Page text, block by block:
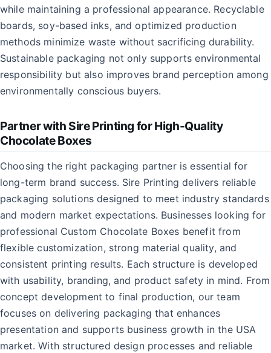
while maintaining a professional appearance. Recyclable
boards, soy-based inks, and optimized production
methods minimize waste without sacrificing durability.
Sustainable packaging not only supports environmental
responsibility but also improves brand perception among
environmentally conscious buyers.
Partner with Sire Printing for High-Quality
Chocolate Boxes
Choosing the right packaging partner is essential for
long-term brand success. Sire Printing delivers reliable
packaging solutions designed to meet industry standards
and modern market expectations. Businesses looking for
professional Custom Chocolate Boxes benefit from
flexible customization, strong material quality, and
consistent printing results. Each structure is developed
with usability, branding, and product safety in mind. From
concept development to final production, our team
focuses on delivering packaging that enhances
presentation and supports business growth in the USA
market. With structured design processes and reliable